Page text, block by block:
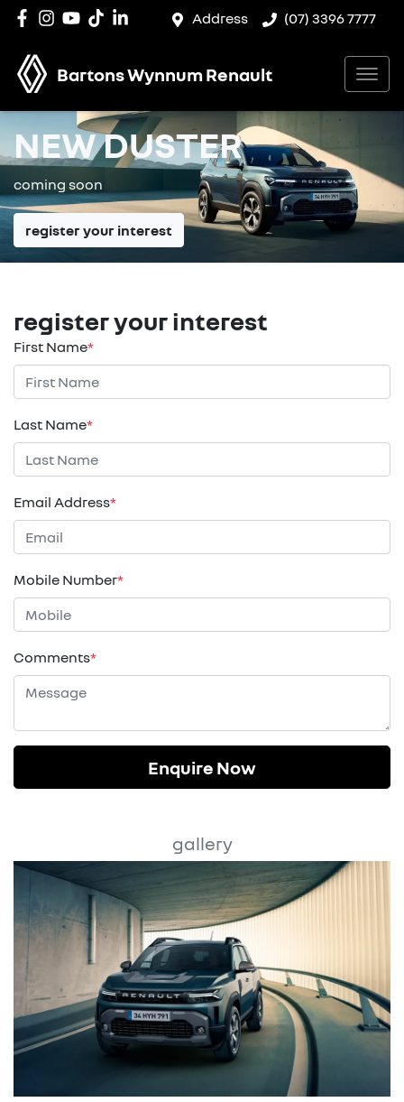
Address (07) 3396 7777
Bartons Wynnum Renault
NEW DUSTER
coming soon
register your interest
register your interest
First Name*
Last Name*
Email Address*
Mobile Number*
Comments*
Enquire Now
gallery